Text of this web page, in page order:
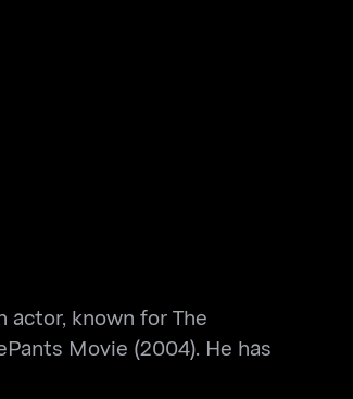
actor, known for The
Movie (2004). He has